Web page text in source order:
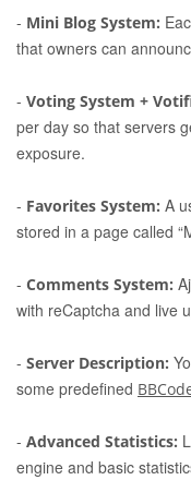
- Mini Blog System:
that owners can
- Voting System +
per day so that servers
exposure.
- Favorites System: A
stored in a page called
- Comments System:
with reCaptcha and live
- Server Description:
some predefined
- Advanced Statistics:
engine and basic